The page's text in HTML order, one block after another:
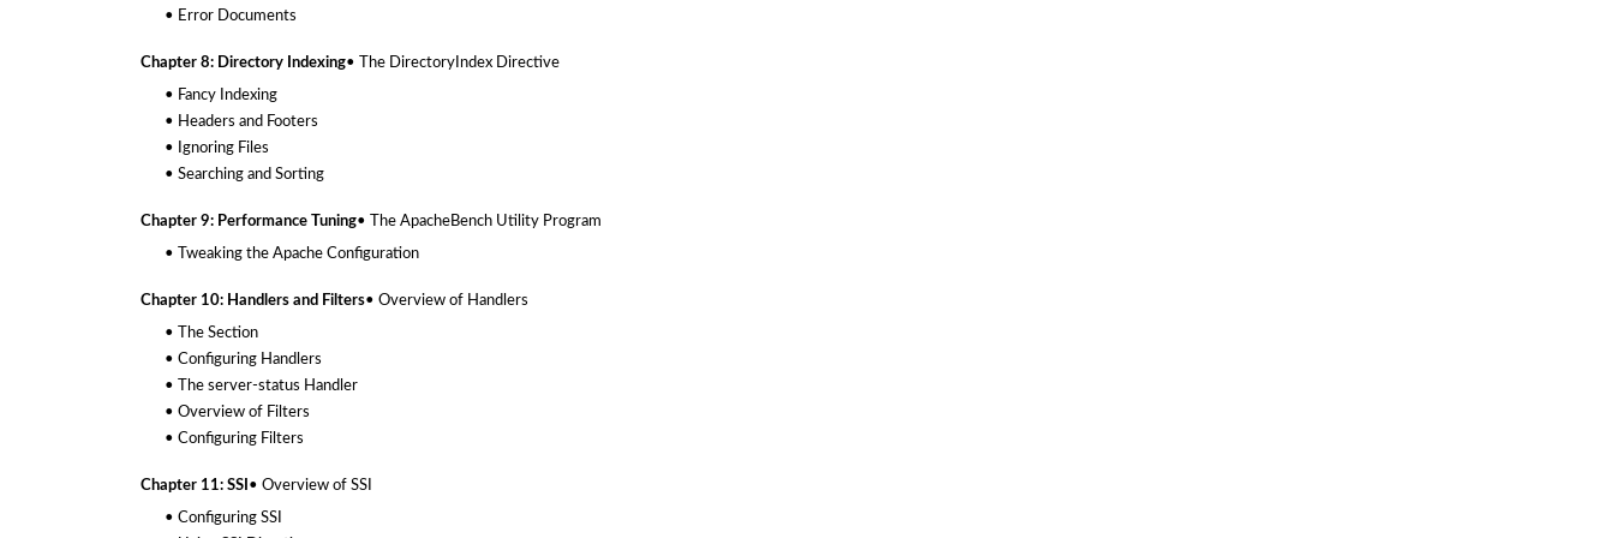
• Error Documents
Chapter 8: Directory Indexing• The DirectoryIndex Directive
• Fancy Indexing
• Headers and Footers
• Ignoring Files
• Searching and Sorting
Chapter 9: Performance Tuning• The ApacheBench Utility Program
• Tweaking the Apache Configuration
Chapter 10: Handlers and Filters• Overview of Handlers
• The Section
• Configuring Handlers
• The server-status Handler
• Overview of Filters
• Configuring Filters
Chapter 11: SSI • Overview of SSI
• Configuring SSI